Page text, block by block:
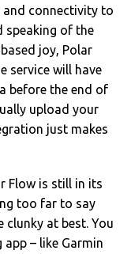
connectivity to
speaking of the
joy, Polar
service will have
before the end of
upload your
just makes
Flow is still in its
too far to say
clunky at best. You
– like Garmin